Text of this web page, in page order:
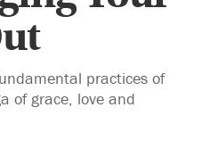
practices of
of grace, love and